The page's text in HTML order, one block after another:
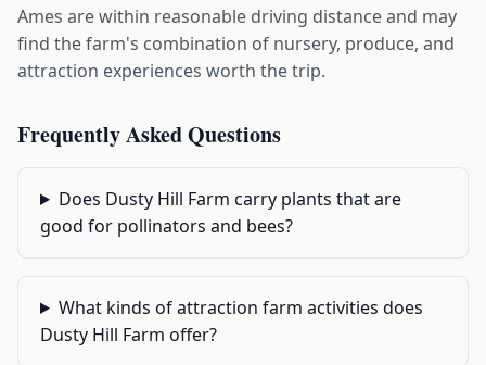
Ames are within reasonable driving distance and may
find the farm's combination of nursery, produce, and
attraction experiences worth the trip.
Frequently Asked Questions
Does Dusty Hill Farm carry plants that are
good for pollinators and bees?
What kinds of attraction farm activities does
Dusty Hill Farm offer?